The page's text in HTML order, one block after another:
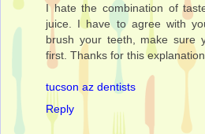
I hate the combination of
juice. I have to agree with
brush your teeth, make sure
first. Thanks for this explanation.
tucson az dentists
Reply